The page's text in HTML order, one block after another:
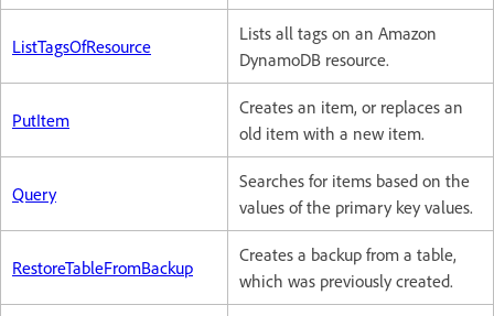
ListTagsOfResource
Lists all tags on an Amazon
DynamoDB resource.
PutItem
Creates an item, or replaces an
old item with a new item.
Query
Searches for items based on the
values of the primary key values.
RestoreTableFromBackup
Creates a backup from a table,
which was previously created.